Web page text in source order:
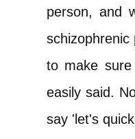
person, and
to make
easily said.
say 'let's